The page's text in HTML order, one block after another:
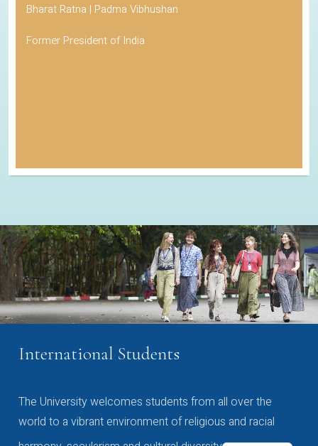
Bharat Ratna | Padma Vibhushan
Former President of India
International Students
The University welcomes students from all over the
world to a vibrant environment of religious and racial